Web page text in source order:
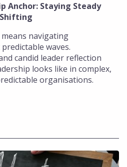
Anchor: Staying Steady
navigating
waves.
candid leader reflection
looks like in complex,
organisations.